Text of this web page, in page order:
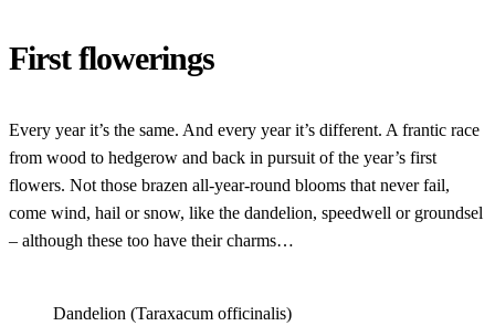
First flowerings
Every year it’s the same. And every year it’s different. A frantic race
from wood to hedgerow and back in pursuit of the year’s first
flowers. Not those brazen all-year-round blooms that never fail,
come wind, hail or snow, like the dandelion, speedwell or groundsel
– although these too have their charms…
Dandelion (Taraxacum officinalis)